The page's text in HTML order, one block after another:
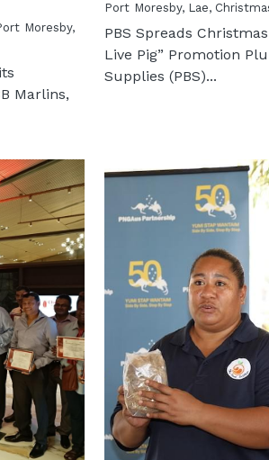
Moresby,
Marlins,
Port Moresby, Lae,
PBS Spreads
Live Pig” Promotion
Supplies (PBS)...